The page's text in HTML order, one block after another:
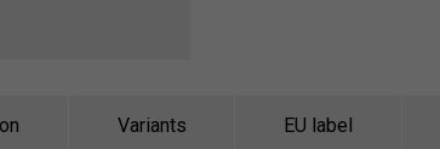
Variants EU label